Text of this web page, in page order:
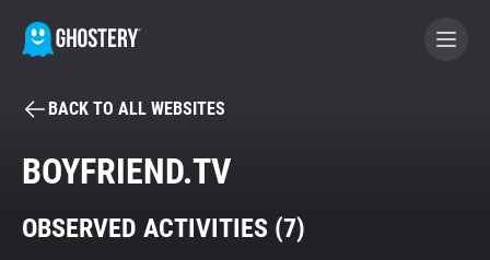
BECOME A CONTRIBUTOR
Tracker & Ad Blocker
BACK TO ALL WEBSITES
BOYFRIEND.TV
OBSERVED ACTIVITIES (7)